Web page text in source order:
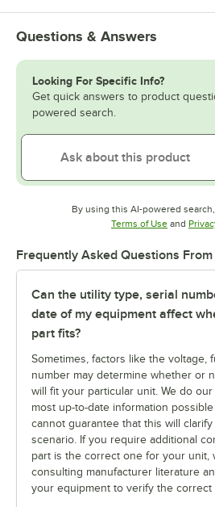
Questions & Answers
Looking For Specific Info?
Get quick answers to product
powered search.
By using this AI-powered
Terms of UseOpens in
and
Frequently Asked Questions
Can the utility type, serial
date of my equipment affect
part fits?
Sometimes, factors like the voltage,
number may determine whether or
will fit your particular unit. We do
most up-to-date information
cannot guarantee that this will
scenario. If you require additional
part is the correct one for your unit,
consulting manufacturer literature
your equipment to verify the correct